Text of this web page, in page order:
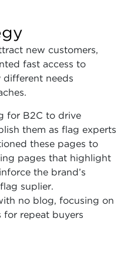
new customers,
fast access to
different needs
for B2C to drive
them as flag experts
these pages to
pages that highlight
the brand’s
suplier.
no blog, focusing on
for repeat buyers